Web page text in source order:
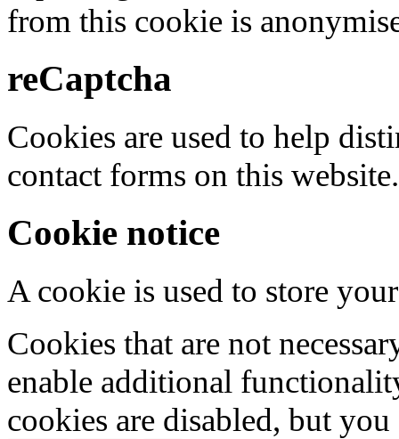
from this cookie is
reCaptcha
Cookies are used to help
contact forms on this website.
Cookie notice
A cookie is used to store
Cookies that are not
enable additional
cookies are disabled, but